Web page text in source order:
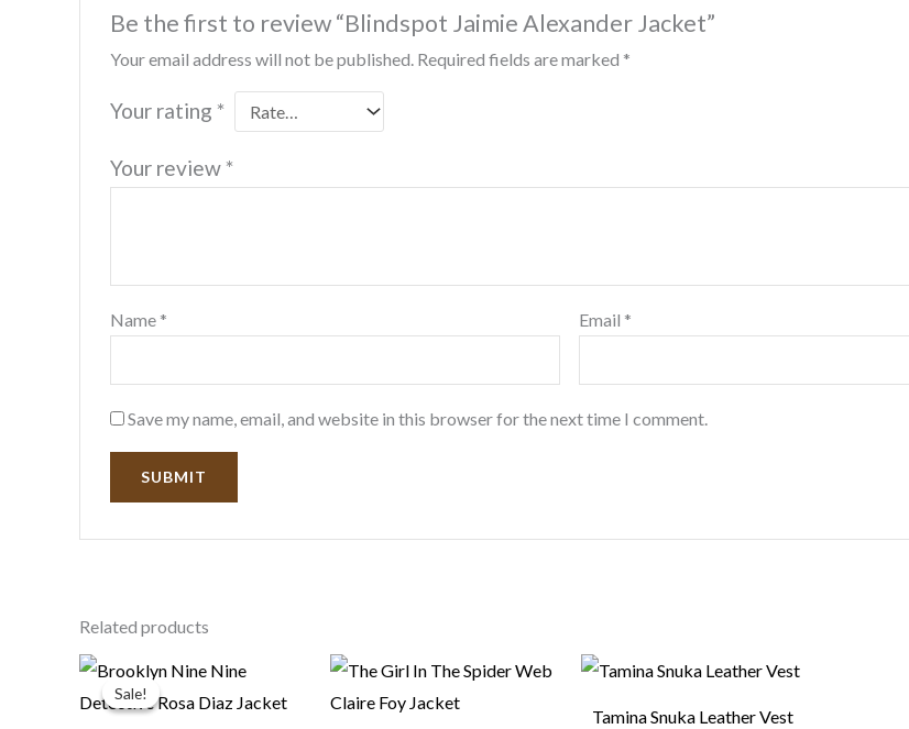
Be the first to review “Blindspot Jaimie Alexander Jacket”
Your email address will not be published. Required fields are marked *
Your rating *
Your review *
Name * Email *
Save my name, email, and website in this browser for the next time I comment.
Related products
Sale!
Sale!
Price
range:
$119.99
Tamina Snuka Leather Vest